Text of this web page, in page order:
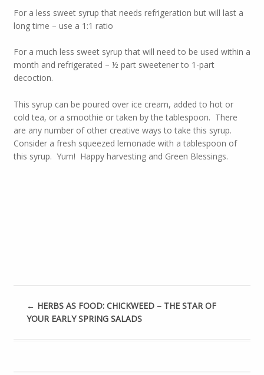
For a less sweet syrup that needs refrigeration but will last a
long time – use a 1:1 ratio
For a much less sweet syrup that will need to be used within a
month and refrigerated – ½ part sweetener to 1-part
decoction.
This syrup can be poured over ice cream, added to hot or
cold tea, or a smoothie or taken by the tablespoon. There
are any number of other creative ways to take this syrup.
Consider a fresh squeezed lemonade with a tablespoon of
this syrup. Yum! Happy harvesting and Green Blessings.
← HERBS AS FOOD: CHICKWEED – THE STAR OF
YOUR EARLY SPRING SALADS